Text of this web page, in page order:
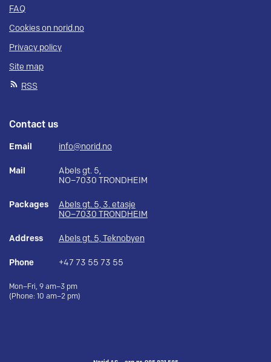
FAQ
Cookies on norid.no
Privacy policy
Site map
RSS
Contact us
Email info@norid.no
Mail
Abels gt. 5,
NO–7030 TRONDHEIM
Packages
Abels gt. 5, 3. etasje
NO–7030 TRONDHEIM
Address Abels gt. 5, Teknobyen
Phone +47 73 55 73 55
Mon–Fri, 9 am–3 pm
(Phone: 10 am–2 pm)